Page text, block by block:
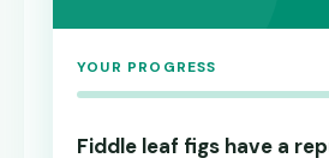
YOUR PROGRESS
Fiddle leaf figs have a